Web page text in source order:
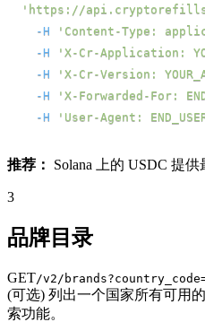
'https://
-H
'Content-Type:
-H
'X-Cr-Application:
-H
'X-Cr-Version:
-H
'X-Forwarded-For:
-H
'User-Agent:
推荐： Solana 上的 USDC 提
3
品牌目录
GET/v2/
(可选) 列出一个国家所有可用
索功能。